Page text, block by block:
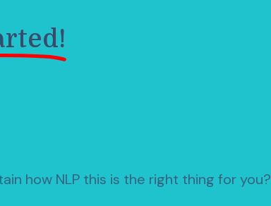
how NLP this is the right thing for you?